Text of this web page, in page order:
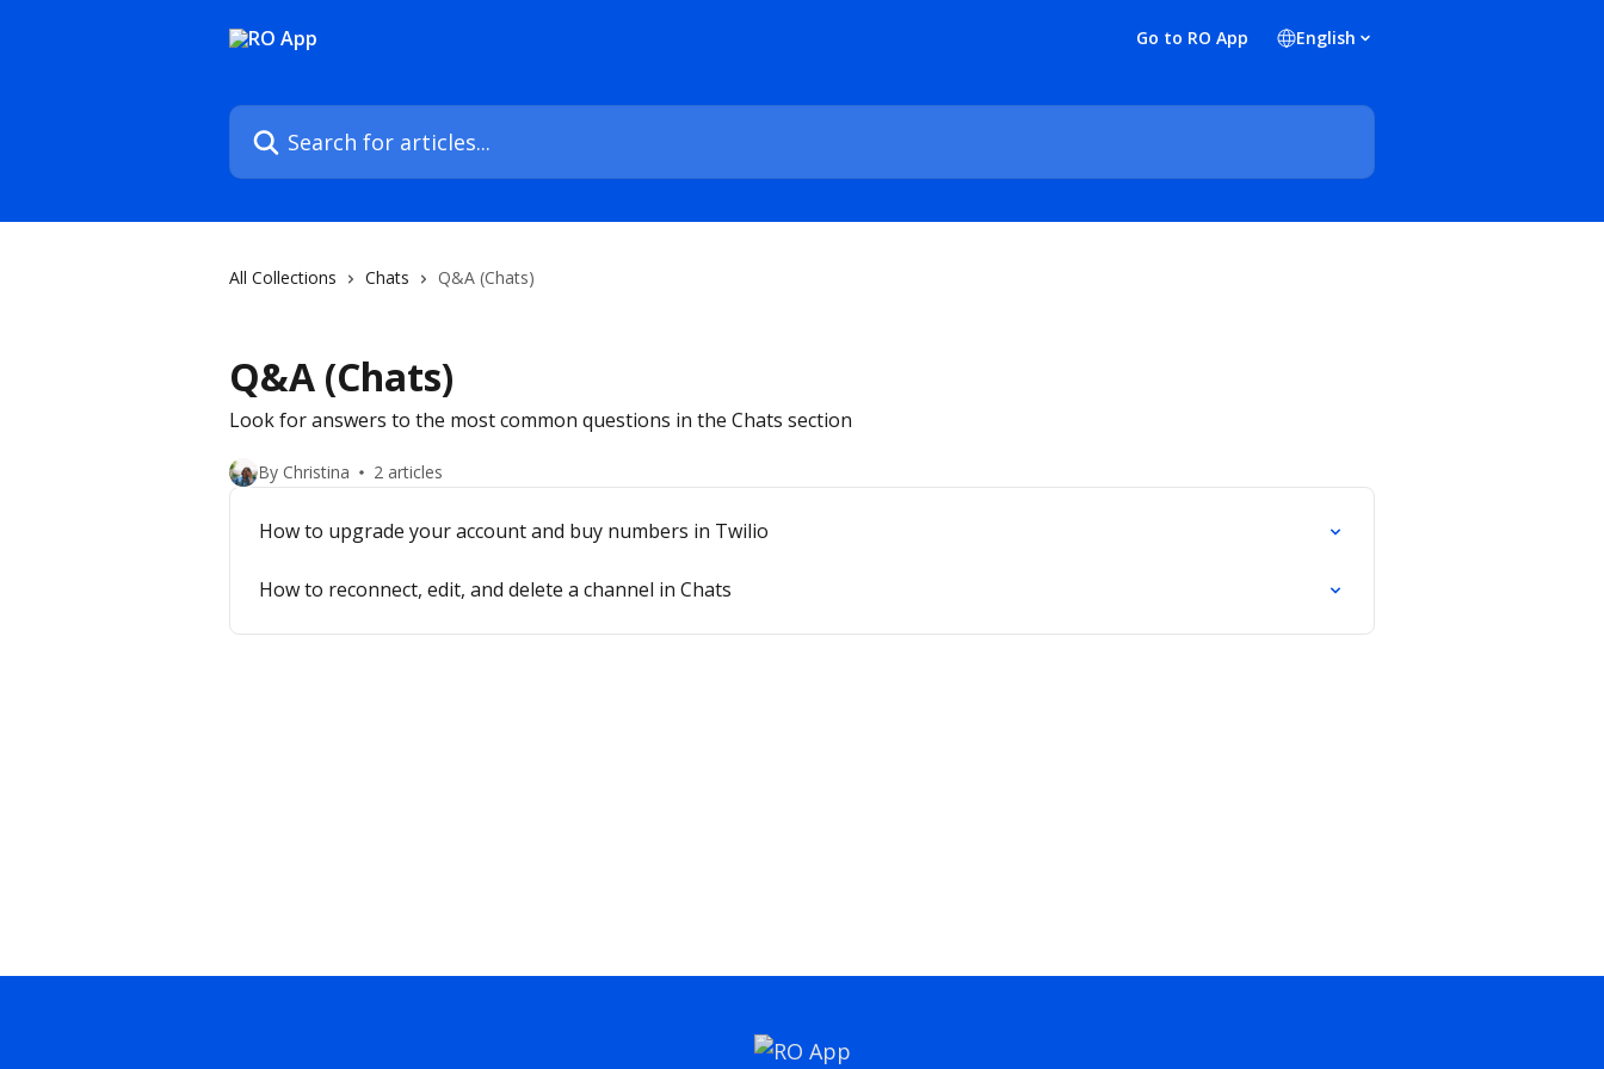
Go to RO App English
Search for articles...
All Collections Chats Q&A (Chats)
Q&A (Chats)
Look for answers to the most common questions in the Chats section
By Christina 2 articles
How to upgrade your account and buy numbers in Twilio
How to reconnect, edit, and delete a channel in Chats